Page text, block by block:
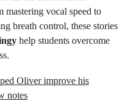
mastering vocal speed to
breath control, these stories
help students overcome
Oliver improve his
notes